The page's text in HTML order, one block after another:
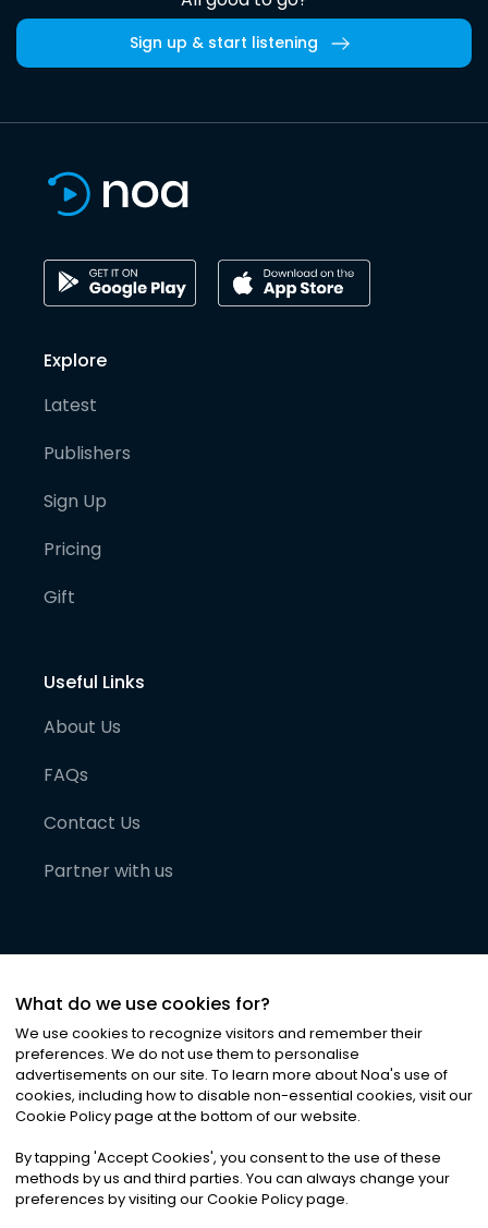
Sign up & start listening
Explore
Latest
Publishers
Sign Up
Pricing
Gift
Useful Links
About Us
FAQs
Contact Us
Partner with us
©2026Noa News Ltd. ALL RIGHTS RESERVED
Privacy|Terms & Conditions|Cookies
What do we use cookies for?
We use cookies to recognize visitors and remember their
preferences. We do not use them to personalise
advertisements on our site. To learn more about Noa's use of
cookies, including how to disable non-essential cookies, visit our
Cookie Policy page at the bottom of our website.
By tapping 'Accept Cookies', you consent to the use of these
methods by us and third parties. You can always change your
preferences by visiting our Cookie Policy page.